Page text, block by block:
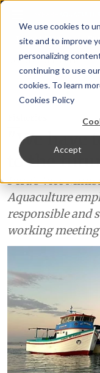
We use cookies to
site and to improve
personalizing
continuing to use
cookies. To learn
Cookies Policy
Accept
Latest News
New
"We
to the
Peru's Vice
Aquaculture
responsible and
working